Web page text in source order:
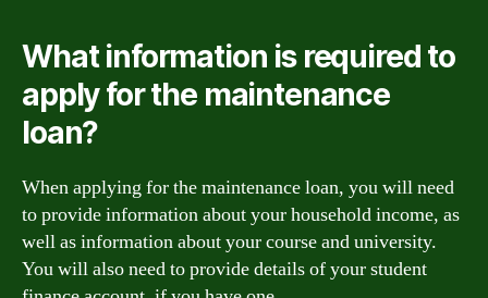
What information is required to
apply for the maintenance
loan?
When applying for the maintenance loan, you will need
to provide information about your household income, as
well as information about your course and university.
You will also need to provide details of your student